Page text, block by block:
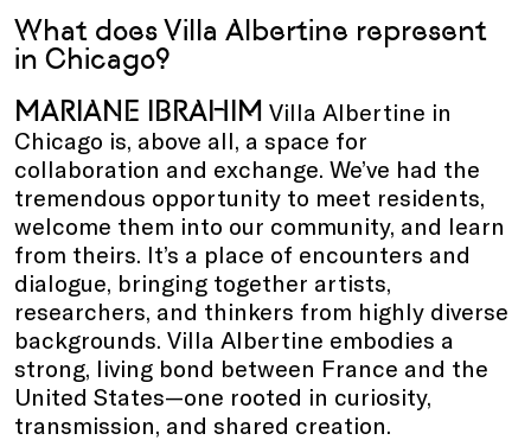
What does Villa Albertine represent
in Chicago?
MARIANE IBRAHIM Villa Albertine in
Chicago is, above all, a space for
collaboration and exchange. We’ve had the
tremendous opportunity to meet residents,
welcome them into our community, and learn
from theirs. It’s a place of encounters and
dialogue, bringing together artists,
researchers, and thinkers from highly diverse
backgrounds. Villa Albertine embodies a
strong, living bond between France and the
United States—one rooted in curiosity,
transmission, and shared creation.